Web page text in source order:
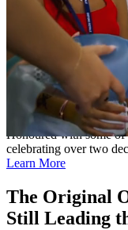
Celebrated with Britain’s
Honoured with some of
celebrating over two
Learn More
The Original
Still Leading